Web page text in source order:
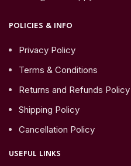
POLICIES & INFO
Privacy Policy
Terms & Conditions
Returns and Refunds Policy
Shipping Policy
Cancellation Policy
USEFUL LINKS